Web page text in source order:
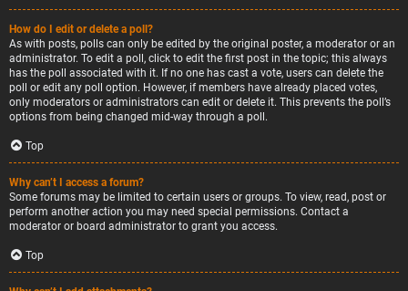
How do I edit or delete a poll?
As with posts, polls can only be edited by the original poster, a moderator or an
administrator. To edit a poll, click to edit the first post in the topic; this always
has the poll associated with it. If no one has cast a vote, users can delete the
poll or edit any poll option. However, if members have already placed votes,
only moderators or administrators can edit or delete it. This prevents the poll’s
options from being changed mid-way through a poll.
Top
Why can’t I access a forum?
Some forums may be limited to certain users or groups. To view, read, post or
perform another action you may need special permissions. Contact a
moderator or board administrator to grant you access.
Top